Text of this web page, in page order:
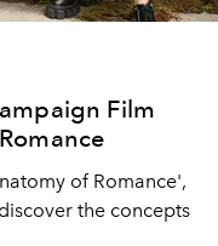
Film
of Romance',
the concepts